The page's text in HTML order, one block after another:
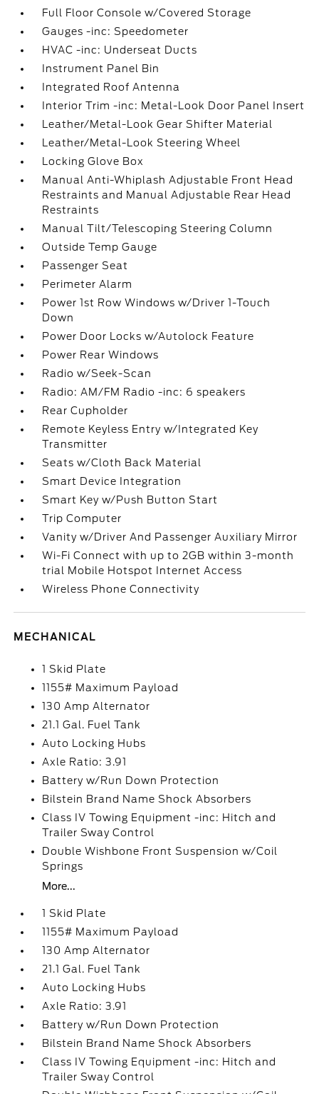
Full Floor Console w/Covered Storage
Gauges -inc: Speedometer
HVAC -inc: Underseat Ducts
Instrument Panel Bin
Integrated Roof Antenna
Interior Trim -inc: Metal-Look Door Panel Insert
Leather/Metal-Look Gear Shifter Material
Leather/Metal-Look Steering Wheel
Locking Glove Box
Manual Anti-Whiplash Adjustable Front Head
Restraints and Manual Adjustable Rear Head
Restraints
Manual Tilt/Telescoping Steering Column
Outside Temp Gauge
Passenger Seat
Perimeter Alarm
Power 1st Row Windows w/Driver 1-Touch
Down
Power Door Locks w/Autolock Feature
Power Rear Windows
Radio w/Seek-Scan
Radio: AM/FM Radio -inc: 6 speakers
Rear Cupholder
Remote Keyless Entry w/Integrated Key
Transmitter
Seats w/Cloth Back Material
Smart Device Integration
Smart Key w/Push Button Start
Trip Computer
Vanity w/Driver And Passenger Auxiliary Mirror
Wi-Fi Connect with up to 2GB within 3-month
trial Mobile Hotspot Internet Access
Wireless Phone Connectivity
MECHANICAL
1 Skid Plate
1155# Maximum Payload
130 Amp Alternator
21.1 Gal. Fuel Tank
Auto Locking Hubs
Axle Ratio: 3.91
Battery w/Run Down Protection
Bilstein Brand Name Shock Absorbers
Class IV Towing Equipment -inc: Hitch and
Trailer Sway Control
Double Wishbone Front Suspension w/Coil
Springs
More...
1 Skid Plate
1155# Maximum Payload
130 Amp Alternator
21.1 Gal. Fuel Tank
Auto Locking Hubs
Axle Ratio: 3.91
Battery w/Run Down Protection
Bilstein Brand Name Shock Absorbers
Class IV Towing Equipment -inc: Hitch and
Trailer Sway Control